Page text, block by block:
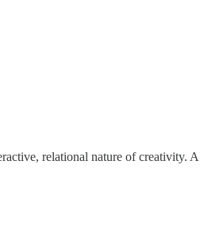
relational nature of creativity.